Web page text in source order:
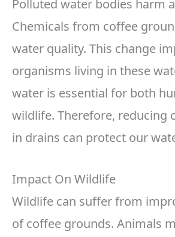
Polluted water bodies harm
Chemicals from coffee
water quality. This change
organisms living in these
water is essential for both
wildlife. Therefore, reducing
in drains can protect our
Impact On Wildlife
Wildlife can suffer from
of coffee grounds. Animals